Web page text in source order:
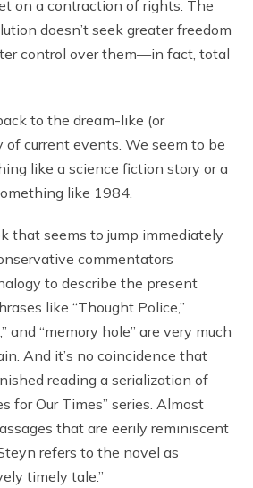
on a contraction of rights. The
doesn’t seek greater freedom
control over them—in fact, total
to the dream-like (or
current events. We seem to be
like a science fiction story or a
like 1984.
that seems to jump immediately
commentators
to describe the present
like “Thought Police,”
and “memory hole” are very much
And it’s no coincidence that
reading a serialization of
for Our Times” series. Almost
that are eerily reminiscent
refers to the novel as
timely tale.”